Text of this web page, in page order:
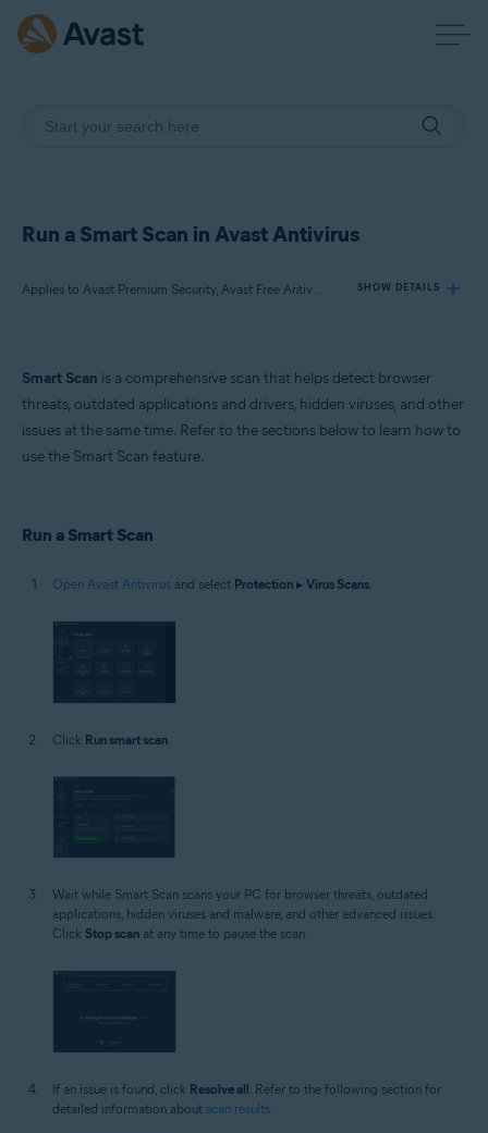
Run a Smart Scan in Avast Antivirus
Applies to Avast Premium Security, Avast Free Antivirus SHOW DETAILS
Products:
Avast Premium Security
Operating systems:
Smart Scan is a comprehensive scan that helps detect browser
threats, outdated applications and drivers, hidden viruses, and other
issues at the same time. Refer to the sections below to learn how to
use the Smart Scan feature.
Run a Smart Scan
Open Avast Antivirus and select Protection ▸ Virus Scans.
Click Run smart scan.
Wait while Smart Scan scans your PC for browser threats, outdated
applications, hidden viruses and malware, and other advanced issues.
Click Stop scan at any time to pause the scan.
If an issue is found, click Resolve all. Refer to the following section for
detailed information about scan results.